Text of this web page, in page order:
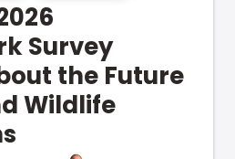
Survey
the Future
Wildlife